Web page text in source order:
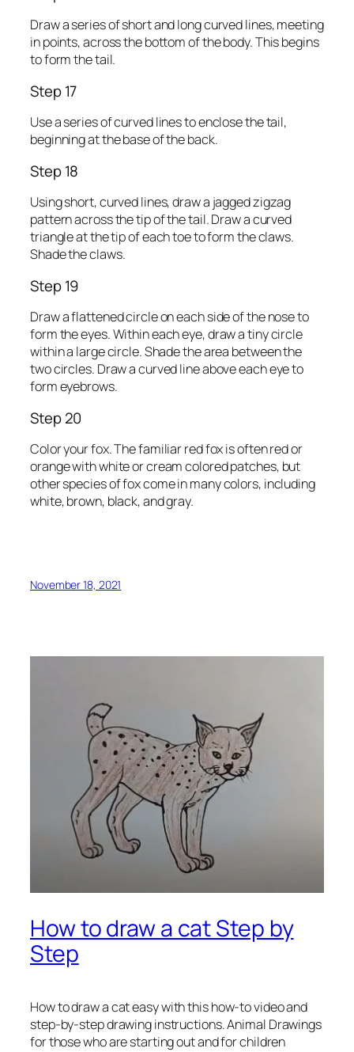
Draw a series of short and long curved lines, meeting
in points, across the bottom of the body. This begins
to form the tail.
Step 17
Use a series of curved lines to enclose the tail,
beginning at the base of the back.
Step 18
Using short, curved lines, draw a jagged zigzag
pattern across the tip of the tail. Draw a curved
triangle at the tip of each toe to form the claws.
Shade the claws.
Step 19
Draw a flattened circle on each side of the nose to
form the eyes. Within each eye, draw a tiny circle
within a large circle. Shade the area between the
two circles. Draw a curved line above each eye to
form eyebrows.
Step 20
Color your fox. The familiar red fox is often red or
orange with white or cream colored patches, but
other species of fox come in many colors, including
white, brown, black, and gray.
November 18, 2021
How to draw a cat Step by
Step
How to draw a cat easywith this how-to video and
step-by-step drawing instructions. Animal Drawings
for those who are starting out and for children